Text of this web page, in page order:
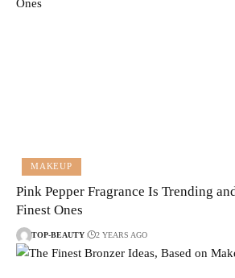
MAKEUP
Pink Pepper Fragrance Is Trending
Finest Ones
TOP-BEAUTY 2 YEARS AGO